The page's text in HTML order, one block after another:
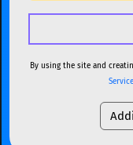
USDT Tether
Toncoin
XMR
SOL Solana
USDC
TRON
By using the site and
Service